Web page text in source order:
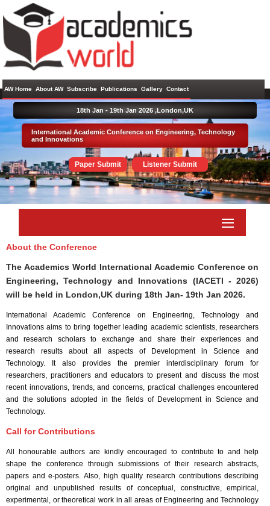
AW Home About AW Subscribe Publications Gallery Contact
International Academic Conference on Engineering, Technology
and Innovations
Paper Submit Listener Submit
18th Jan - 19th Jan 2026 ,London,UK
About the Conference
The Academics World International Academic Conference on
Engineering, Technology and Innovations (IACETI - 2026)
will be held in London,UK during 18th Jan- 19th Jan 2026.
International Academic Conference on Engineering, Technology and
Innovations aims to bring together leading academic scientists, researchers
and research scholars to exchange and share their experiences and
research results about all aspects of Development in Science and
Technology. It also provides the premier interdisciplinary forum for
researchers, practitioners and educators to present and discuss the most
recent innovations, trends, and concerns, practical challenges encountered
and the solutions adopted in the fields of Development in Science and
Technology.
Call for Contributions
All honourable authors are kindly encouraged to contribute to and help
shape the conference through submissions of their research abstracts,
papers and e-posters. Also, high quality research contributions describing
original and unpublished results of conceptual, constructive, empirical,
experimental, or theoretical work in all areas of Engineering and Technology